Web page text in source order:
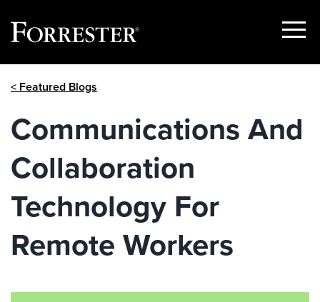
Show
< Featured Blogs
Communications And
Collaboration
Technology For
Remote Workers